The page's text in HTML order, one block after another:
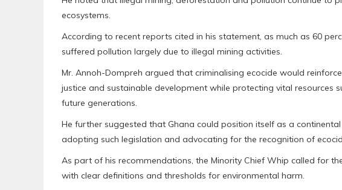
ecosystems.
According to recent reports cited in his statement, as much as 60
suffered pollution largely due to illegal mining activities.
Mr. Annoh-Dompreh argued that criminalising ecocide would
justice and sustainable development while protecting vital resources
future generations.
He further suggested that Ghana could position itself as a
adopting such legislation and advocating for the recognition of
As part of his recommendations, the Minority Chief Whip called for
with clear definitions and thresholds for environmental harm.